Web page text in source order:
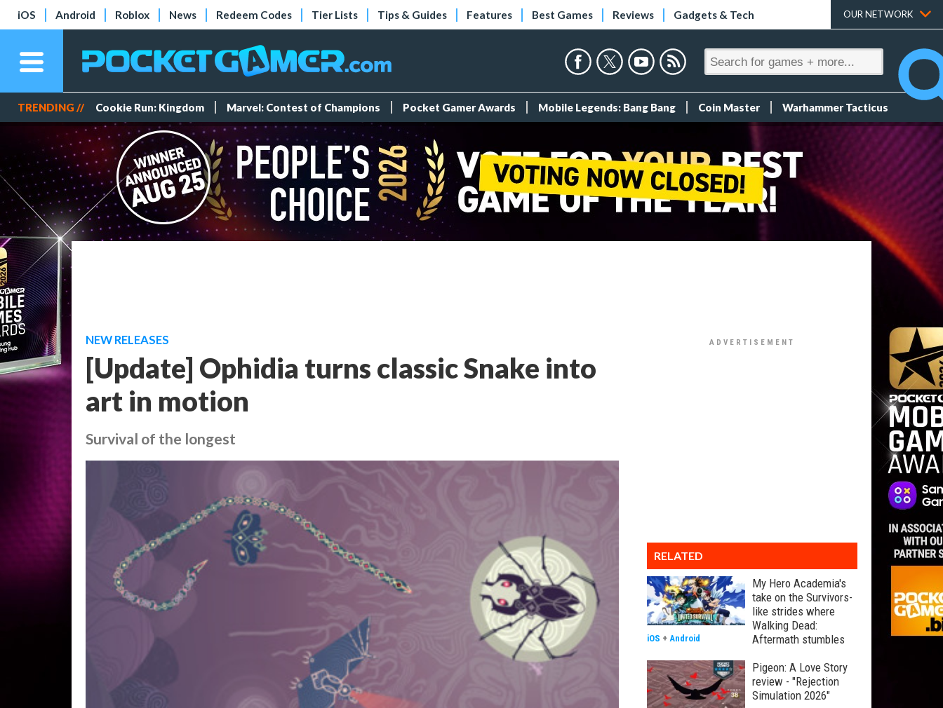
iOS Android Roblox News Redeem Codes Tier Lists Tips & Guides Features Best Games Reviews Gadgets & Tech OUR NETWORK
TRENDING // Cookie Run: Kingdom Marvel: Contest of Champions Pocket Gamer Awards Mobile Legends: Bang Bang Coin Master Warhammer Tacticus
NEW RELEASES
[Update] Ophidia turns classic Snake into
art in motion
Survival of the longest
RELATED
My Hero Academia's
take on the Survivors-
like strides where
Walking Dead:
Aftermath stumbles
iOS + Android
Pigeon: A Love Story
review - "Rejection
Simulation 2026"